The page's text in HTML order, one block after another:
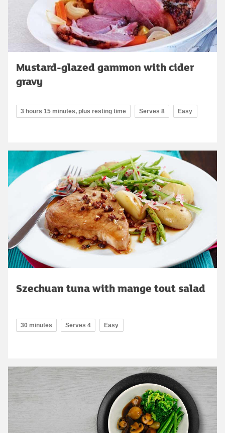
Mustard-glazed gammon with cider
gravy
3 hours 15 minutes, plus resting time Serves 8 Easy
Szechuan tuna with mange tout salad
30 minutes Serves 4 Easy